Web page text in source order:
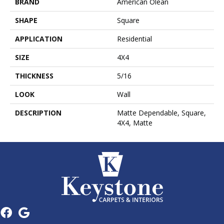
SHAPE
Square
APPLICATION
Residential
SIZE
4X4
THICKNESS
5/16
LOOK
Wall
DESCRIPTION
Matte Dependable, Square,
4X4, Matte